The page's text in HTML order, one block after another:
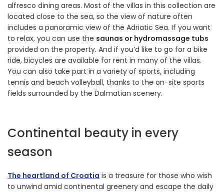
alfresco dining areas. Most of the villas in this collection are
located close to the sea, so the view of nature often
includes a panoramic view of the Adriatic Sea. If you want
to relax, you can use the saunas or hydromassage tubs
provided on the property. And if you’d like to go for a bike
ride, bicycles are available for rent in many of the villas.
You can also take part in a variety of sports, including
tennis and beach volleyball, thanks to the on-site sports
fields surrounded by the Dalmatian scenery.
Continental beauty in every
season
The heartland of Croatia is a treasure for those who wish
to unwind amid continental greenery and escape the daily